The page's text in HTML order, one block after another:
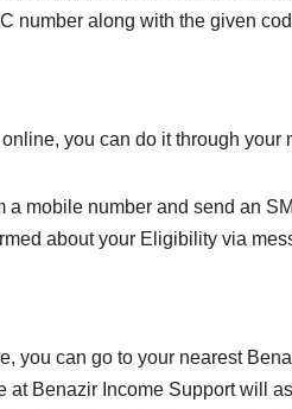
number along with the given
online, you can do it through
a mobile number and send an
about your Eligibility via
you can go to your nearest
at Benazir Income Support will